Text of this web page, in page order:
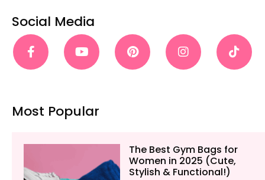
Social Media
Most Popular
The Best Gym Bags for
Women in 2025 (Cute,
Stylish & Functional!)